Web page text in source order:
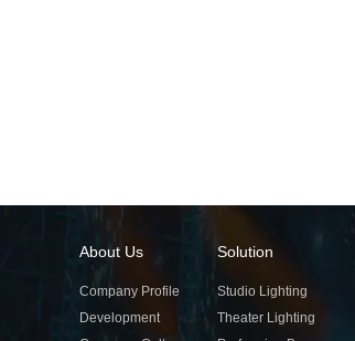
About Us
Company Profile
Development
Solution
Studio Lighting
Theater Lighting